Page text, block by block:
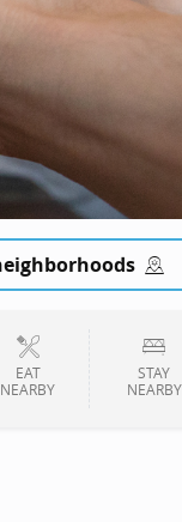
EAT
NEARBY
STAY
NEARBY